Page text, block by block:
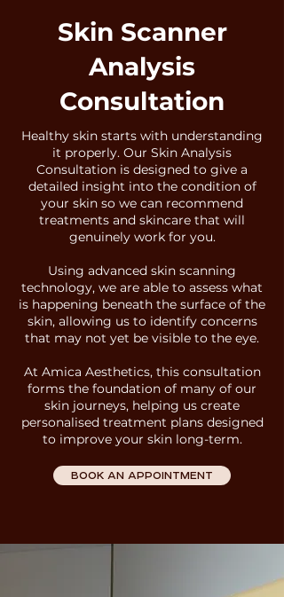
Skin Scanner
Analysis
Consultation
Healthy skin starts with understanding
it properly. Our Skin Analysis
Consultation is designed to give a
detailed insight into the condition of
your skin so we can recommend
treatments and skincare that will
genuinely work for you.
Using advanced skin scanning
technology, we are able to assess what
is happening beneath the surface of the
skin, allowing us to identify concerns
that may not yet be visible to the eye.
At Amica Aesthetics, this consultation
forms the foundation of many of our
skin journeys, helping us create
personalised treatment plans designed
to improve your skin long-term.
BOOK AN APPOINTMENT